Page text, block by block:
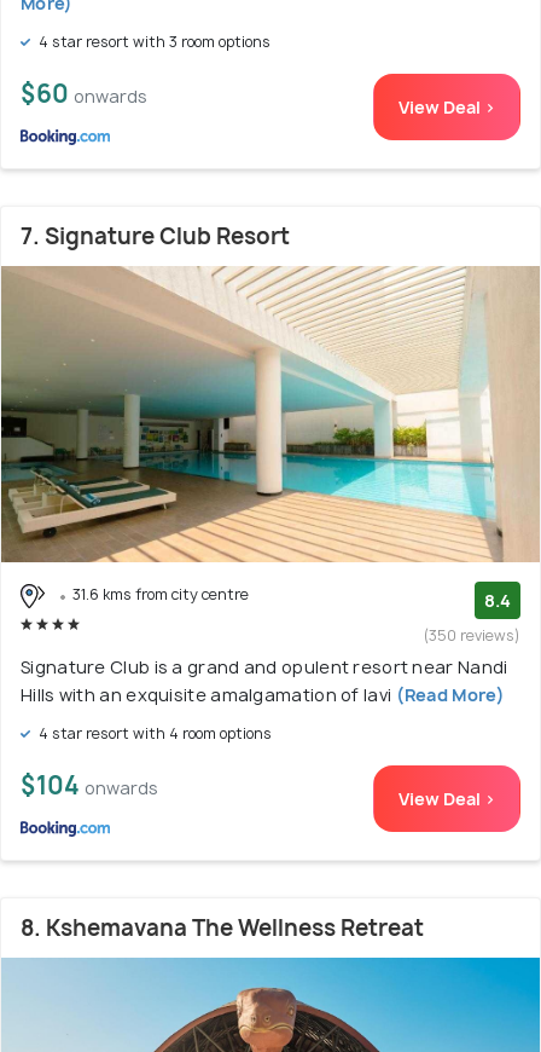
4 star resort with 3 room options
$60 onwards View Deal >
7. Signature Club Resort
31.6 kms from city centre 8.4
(350 reviews)
Signature Club is a grand and opulent resort near Nandi
Hills with an exquisite amalgamation of lavi (Read More)
4 star resort with 4 room options
$104 onwards View Deal >
8. Kshemavana The Wellness Retreat